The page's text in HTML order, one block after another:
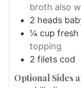
broth also
2 heads
¼ cup fresh
topping
2 filets cod
Optional Sides